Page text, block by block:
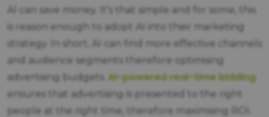
Al can save money. It’s that simple and for some, this
is reason enough to adopt AI into their marketing
strategy. In short, AI can find more effective channels
and audience segments therefore optimising
advertising budgets. AI-powered real-time bidding
ensures that advertising is presented to the right
people at the right time, therefore maximising ROI.